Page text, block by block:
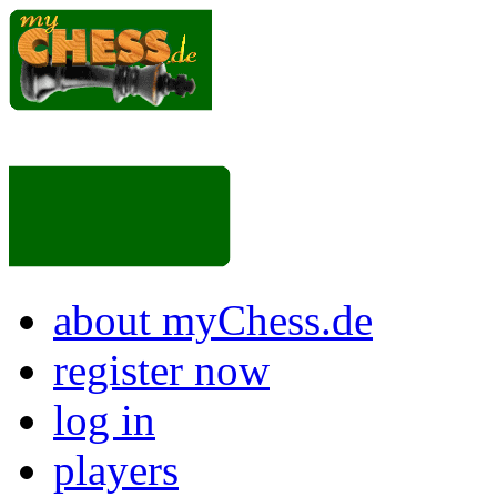
about myChess.de
register now
log in
players